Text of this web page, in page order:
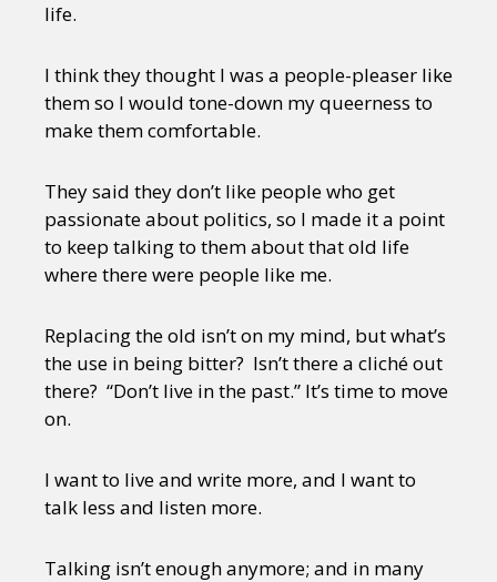
life.
I think they thought I was a people-pleaser like
them so I would tone-down my queerness to
make them comfortable.
They said they don’t like people who get
passionate about politics, so I made it a point
to keep talking to them about that old life
where there were people like me.
Replacing the old isn’t on my mind, but what’s
the use in being bitter? Isn’t there a cliché out
there? “Don’t live in the past.” It’s time to move
on.
I want to live and write more, and I want to
talk less and listen more.
Talking isn’t enough anymore; and in many